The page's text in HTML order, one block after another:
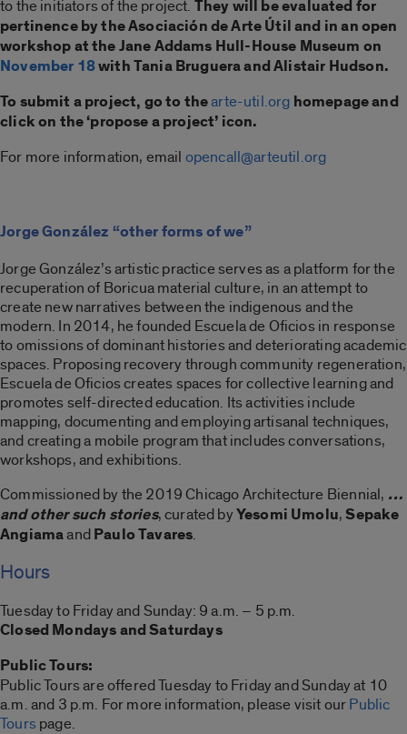
to the initiators of the project. They will be evaluated for
pertinence by the Asociación de Arte Útil and in an open
workshop at the Jane Addams Hull-House Museum on
November 18with Tania Bruguera and Alistair Hudson.
To submit a project, go to thearte-util.org homepage and
click on the ‘propose a project’ icon.
For more information, email opencall@arteutil.org
Jorge González “other forms of we”
Jorge González’s artistic practice serves as a platform for the
recuperation of Boricua material culture, in an attempt to
create new narratives between the indigenous and the
modern. In 2014, he founded Escuela de Oficios in response
to omissions of dominant histories and deteriorating academic
spaces. Proposing recovery through community regeneration,
Escuela de Oficios creates spaces for collective learning and
promotes self-directed education. Its activities include
mapping, documenting and employing artisanal techniques,
and creating a mobile program that includes conversations,
workshops, and exhibitions.
Commissioned by the 2019 Chicago Architecture Biennial, …
and other such stories, curated byYesomi Umolu,Sepake
AngiamaandPaulo Tavares.
Hours
Tuesday to Friday and Sunday: 9 a.m. – 5 p.m.
Closed Mondays and Saturdays
Public Tours:
Public Tours are offered Tuesday to Friday and Sunday at 10
a.m. and 3 p.m. For more information, please visit ourPublic
Tourspage.